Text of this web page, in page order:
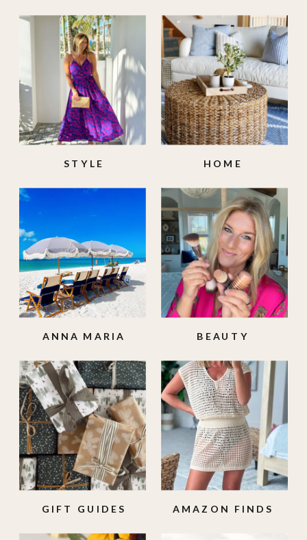
AMAZON FINDS
GIFT GUIDES
BEAUTY
ANNA MARIA
HOME
STYLE